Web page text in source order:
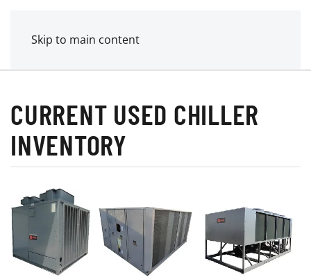
Skip to main content
POWER MECHANICAL
CURRENT USED CHILLER
INVENTORY